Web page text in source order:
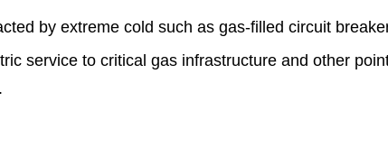
by extreme cold such as gas-filled circuit
service to critical gas infrastructure and other